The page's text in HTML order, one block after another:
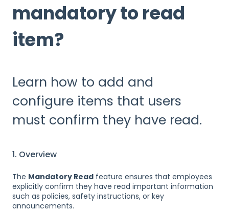
mandatory to read
item?
Learn how to add and
configure items that users
must confirm they have read.
1. Overview
The Mandatory Read feature ensures that employees
explicitly confirm they have read important information
such as policies, safety instructions, or key
announcements.